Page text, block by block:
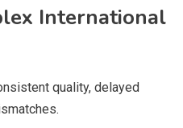
International
quality, delayed